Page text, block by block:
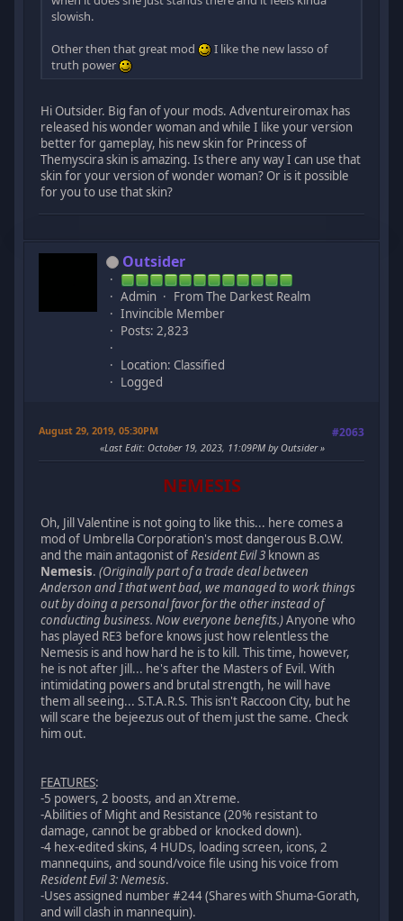
slowish.
Other then that great mod
I like the new lasso of
truth power
Hi Outsider. Big fan of your mods. Adventureiromax has
released his wonder woman and while I like your version
better for gameplay, his new skin for Princess of
Themyscira skin is amazing. Is there any way I can use that
skin for your version of wonder woman? Or is it possible
for you to use that skin?
Outsider
Admin
From The Darkest Realm
Invincible Member
Posts: 2,823
Location: Classified
Logged
August 29, 2019, 05:30PM #2063
Last Edit: October 19, 2023, 11:09PM by Outsider
NEMESIS
Oh, Jill Valentine is not going to like this... here comes a
mod of Umbrella Corporation's most dangerous B.O.W.
and the main antagonist ofResident Evil 3 known as
Nemesis.(Originally part of a trade deal between
Anderson and I that went bad, we managed to work things
out by doing a personal favor for the other instead of
conducting business. Now everyone benefits.)Anyone who
has played RE3 before knows just how relentless the
Nemesis is and how hard he is to kill. This time, however,
he is not after Jill... he's after the Masters of Evil. With
intimidating powers and brutal strength, he will have
them all seeing... S.T.A.R.S. This isn't Raccoon City, but he
will scare the bejeezus out of them just the same. Check
him out.
FEATURES:
-5 powers, 2 boosts, and an Xtreme.
-Abilities of Might and Resistance (20% resistant to
damage, cannot be grabbed or knocked down).
-4 hex-edited skins, 4 HUDs, loading screen, icons, 2
mannequins, and sound/voice file using his voice from
Resident Evil 3: Nemesis.
-Uses assigned number #244 (Shares with Shuma-Gorath,
and will clash in mannequin).